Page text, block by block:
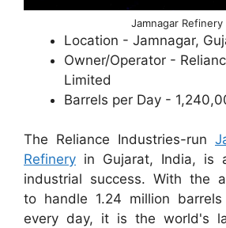
Jamnagar Refinery
Location - Jamnagar,
Owner/Operator -
Limited
Barrels per Day -
The Reliance Industries-run
Refinery in Gujarat, India, is
industrial success. With the
to handle 1.24 million
every day, it is the world's